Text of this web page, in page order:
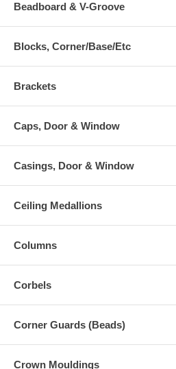
Beadboard & V-Groove
Blocks, Corner/Base/Etc
Brackets
Caps, Door & Window
Casings, Door & Window
Ceiling Medallions
Columns
Corbels
Corner Guards (Beads)
Crown Mouldings